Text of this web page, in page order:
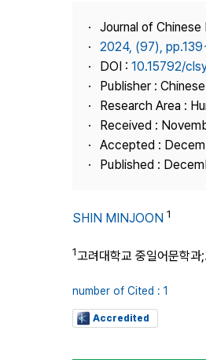
Journal of Chinese
2024, (97),
DOI : 10.15792/
Publisher :
Research Area :
Received :
Accepted :
Published :
SHIN MINJOON 1
1고려대학교 중일어문학
number of Cited : 1
Accredited